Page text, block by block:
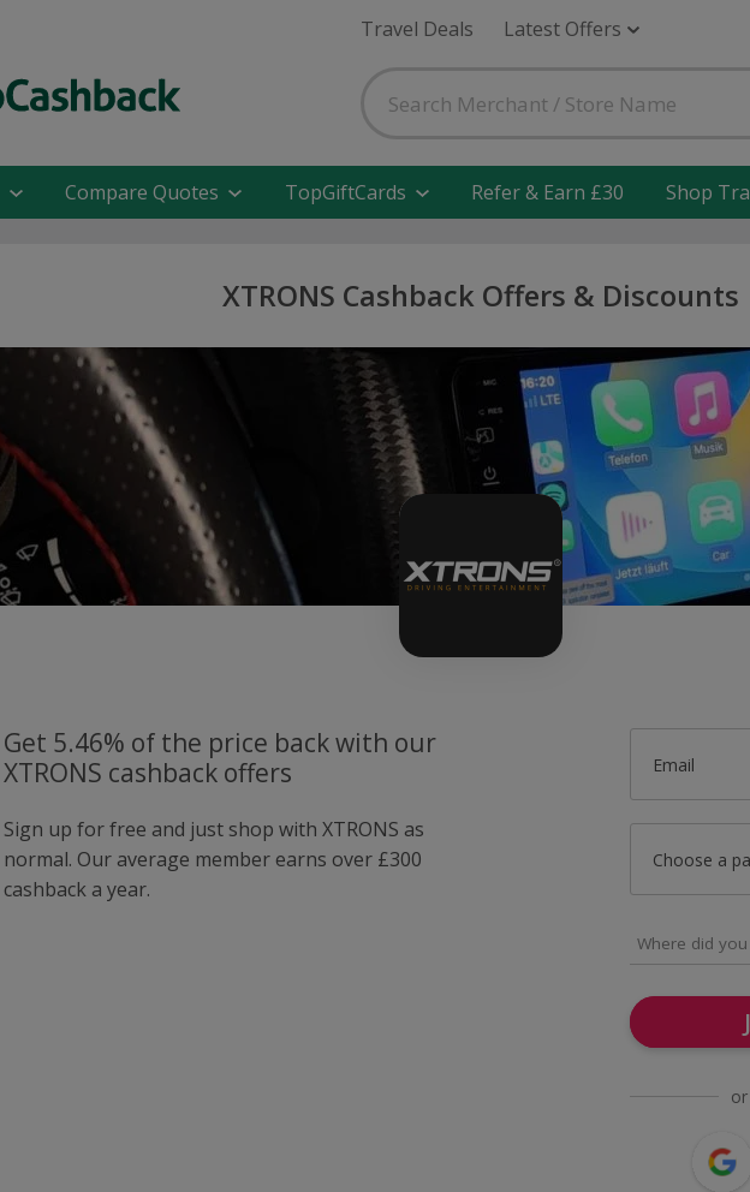
Travel Deals Latest Offers
Compare Quotes TopGiftCards Refer & Earn £30 Shop
XTRONS Cashback Offers & Discounts
Get 5.46% of the price back with our
XTRONS cashback offers
Sign up for free and just shop with XTRONS as
normal. Our average member earns over £300
cashback a year.
Email
Choose a